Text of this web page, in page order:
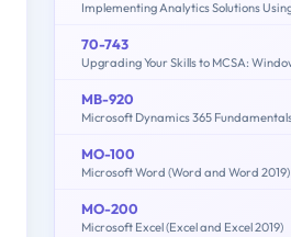
70-743
MB-920
MO-100
Microsoft Word (Word and Word 2019)
MO-200
Microsoft Excel (Excel and Excel 2019)